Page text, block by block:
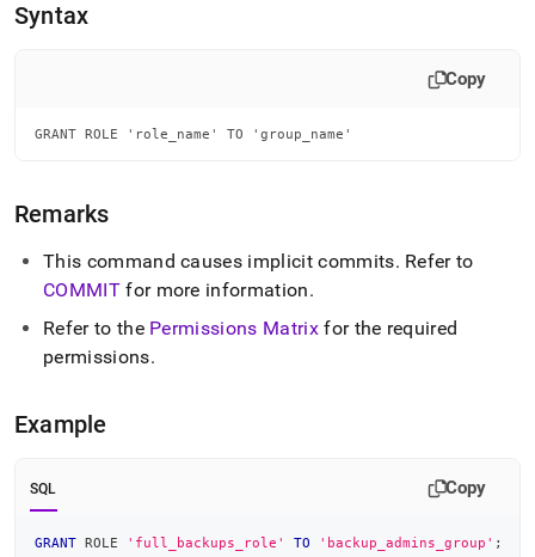
and
URL
easier-
parse
Markdown
instead
page
https://docs.singlestore.com/db/v9.0/reference/sql-
reference/security-
Syntax
Copy
GRANT ROLE 'role_name' TO 'group_name'
Remarks
This command causes implicit commits. Refer to
COMMITfor more information.
Refer to the Permissions Matrixfor the required
permissions.
Example
SQL Copy
GRANT ROLE 'full_backups_role' TO 'backup_admins_group' ;